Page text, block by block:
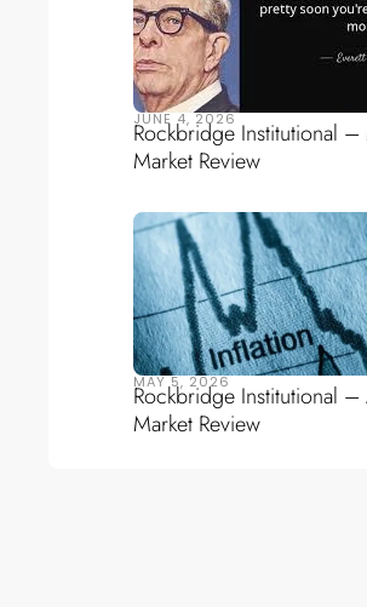
JUNE 4, 2026
Rockbridge Institutional
Market Review
MAY 5, 2026
Rockbridge Institutional
Market Review